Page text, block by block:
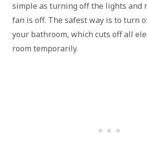
simple as turning off the lights and
fan is off. The safest way is to turn
your bathroom, which cuts off all
room temporarily.